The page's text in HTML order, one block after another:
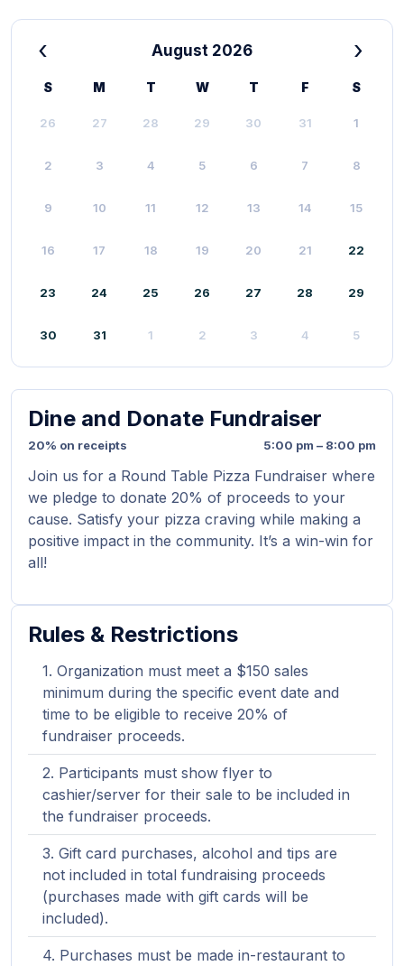
‹ August 2026 ›
S M T W T F S
26 27 28 29 30 31 1
2 3 4 5 6 7 8
9 10 11 12 13 14 15
16 17 18 19 20 21 22
23 24 25 26 27 28 29
30 31 1 2 3 4 5
Dine and Donate Fundraiser
20% on receipts 5:00 pm – 8:00 pm
Join us for a Round Table Pizza Fundraiser where
we pledge to donate 20% of proceeds to your
cause. Satisfy your pizza craving while making a
positive impact in the community. It’s a win-win for
all!
Rules & Restrictions
Organization must meet a $150 sales
minimum during the specific event date and
time to be eligible to receive 20% of
fundraiser proceeds.
Participants must show flyer to
cashier/server for their sale to be included in
the fundraiser proceeds.
Gift card purchases, alcohol and tips are
not included in total fundraising proceeds
(purchases made with gift cards will be
included).
Purchases must be made in-restaurant to